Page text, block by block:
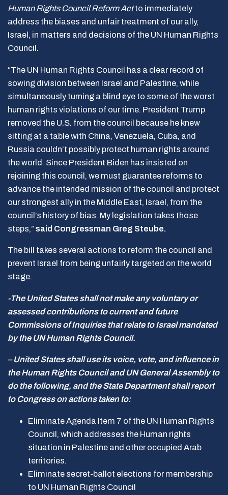
Human Rights Council Reform Actto immediately
address the biases and unfair treatment of our ally,
Israel, in matters and decisions of the UN Human Rights
Council.
“The UN Human Rights Council has a clear record of
sowing division between Israel and Palestine, while
simultaneously turning a blind eye to some of the worst
human rights violations of our time. President Trump
removed the U.S. from the council because he knew
sitting at a table with China, Venezuela, Cuba, and
Russia couldn’t possibly protect human rights around
the world. Since President Biden has insisted on
rejoining this council, we must guarantee reforms to
advance the intended mission of the council and protect
our strongest ally in the Middle East, Israel, from the
council’s history of bias. My legislation takes those
steps,” said Congressman Greg Steube.
The bill takes several actions to reform the council and
prevent Israel from being unfairly targeted on the world
stage.
-The United States shall not make any voluntary or
assessed contributions to current and future
Commissions of Inquiries that relate to Israel mandated
by the UN Human Rights Council.
– United States shall use its voice, vote, and influence in
the Human Rights Council and UN General Assembly to
do the following, and the State Department shall report
to Congress on actions taken to:
Eliminate Agenda Item 7 of the UN Human Rights
Council, which addresses the Human rights
situation in Palestine and other occupied Arab
territories.
Eliminate secret-ballot elections for membership
to UN Human Rights Council